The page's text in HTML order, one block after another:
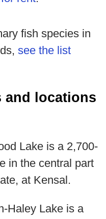
fish species in
see the list
and locations
Lake is a 2,700-
in the central part
at Kensal.
Haley Lake is a